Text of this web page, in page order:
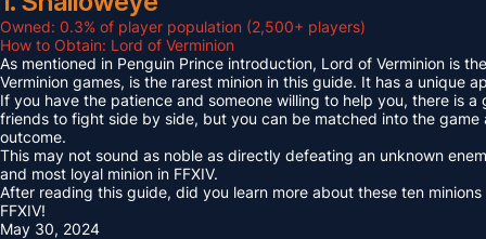
Owned: 0.3% of player population (2,500+ players)
How to Obtain: Lord of Verminion
As mentioned in Penguin Prince introduction, Lord of Verminion is
Verminion games, is the rarest minion in this guide. It has a unique
If you have the patience and someone willing to help you, there is
friends to fight side by side, but you can be matched into the
outcome.
This may not sound as noble as directly defeating an unknown
and most loyal minion in FFXIV.
After reading this guide, did you learn more about these ten
FFXIV!
May 30, 2024